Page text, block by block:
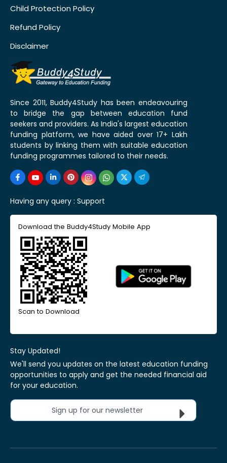
Child Protection Policy
Refund Policy
Disclaimer
Since 2011, Buddy4Study has been endeavouring
to bridge the gap between education fund
seekers and providers. As India's largest education
funding platform, we have aided over 17+ Lakh
students by linking them with suitable education
funding programmes tailored to their needs.
Having any query : Support
Download the Buddy4Study Mobile App
Scan to Download
Stay Updated!
We'll send you updates on the latest education funding
opportunities to apply and get the needed financial aid
for your education.
Sign up for our newsletter